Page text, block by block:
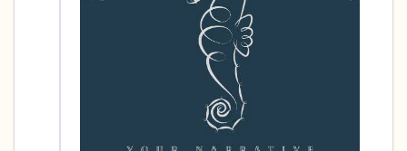
4 – things you can feel (what is in front of
you that you can touch?)
3 – things you can hear